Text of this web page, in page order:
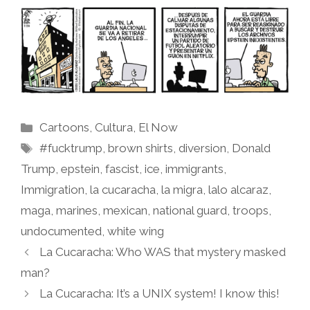
Categories
Cartoons, Cultura, El Now
Tags
#fucktrump,brown shirts,diversion, Donald
Trump, epstein, fascist, ice, immigrants,
Immigration, la cucaracha, la migra, lalo alcaraz,
maga, marines, mexican, national guard, troops,
undocumented, white wing
La Cucaracha: Who WAS that mystery masked
man?
La Cucaracha: It’s a UNIX system! I know this!